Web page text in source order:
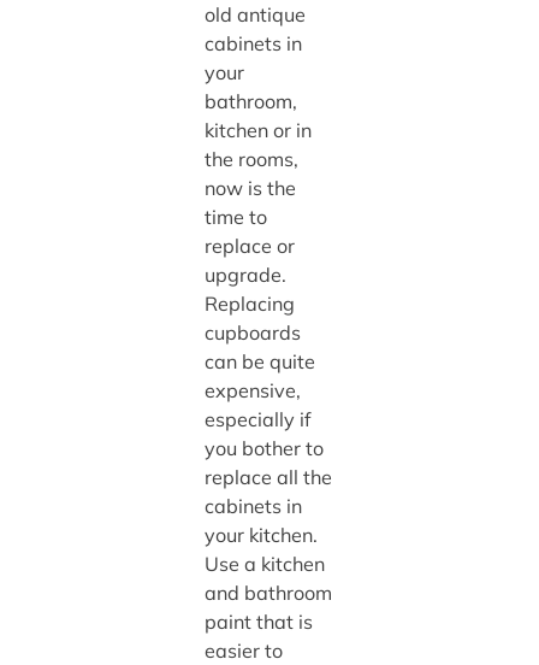
old antique
cabinets in
your
bathroom,
kitchen or in
the rooms,
now is the
time to
replace or
upgrade.
Replacing
cupboards
can be quite
expensive,
especially if
you bother to
replace all the
cabinets in
your kitchen.
Use a kitchen
and bathroom
paint that is
easier to